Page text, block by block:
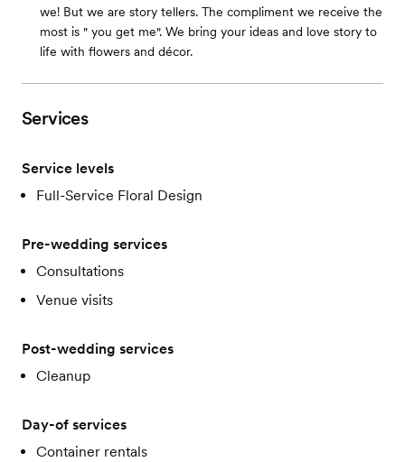
we! But we are story tellers. The compliment we receive the
most is " you get me". We bring your ideas and love story to
life with flowers and décor.
Services
Service levels
Full-Service Floral Design
Pre-wedding services
Consultations
Venue visits
Post-wedding services
Cleanup
Day-of services
Container rentals